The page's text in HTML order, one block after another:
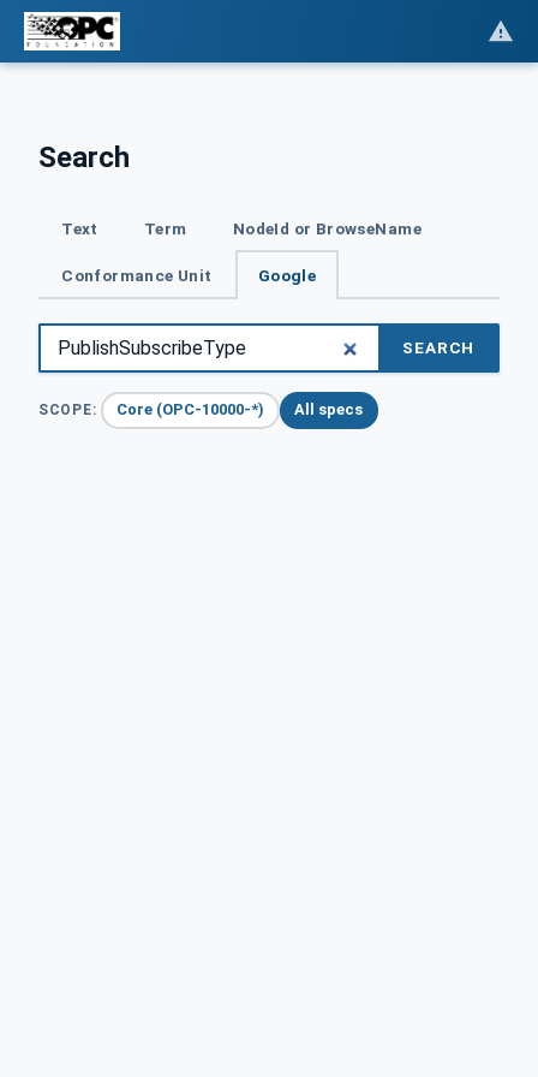
Search
Text Term NodeId or BrowseName
Conformance Unit Google
SEARCH
SCOPE: Core (OPC-10000-*) All specs